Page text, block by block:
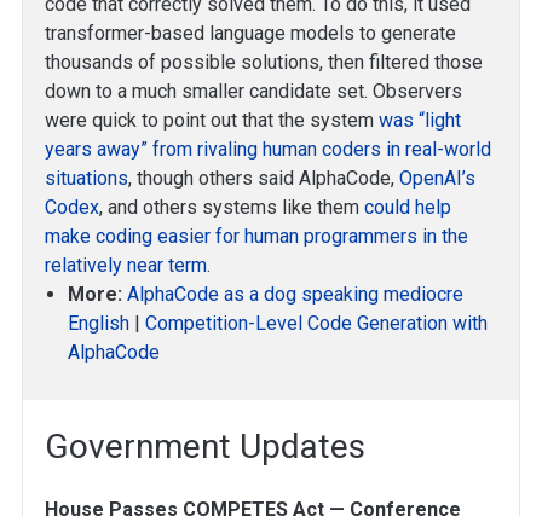
transformer-based language models to generate
thousands of possible solutions, then filtered those
down to a much smaller candidate set. Observers
were quick to point out that the system was “light
years away” from rivaling human coders in real-world
situations, though others said AlphaCode, OpenAI’s
Codex, and others systems like them could help
make coding easier for human programmers in the
relatively near term.
More: AlphaCode as a dog speaking mediocre
English |Competition-Level Code Generation with
AlphaCode
Government Updates
House Passes COMPETES Act — Conference